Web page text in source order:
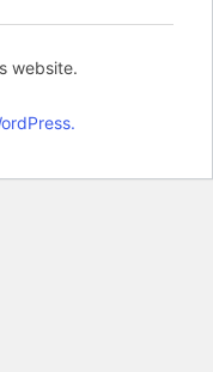
website.